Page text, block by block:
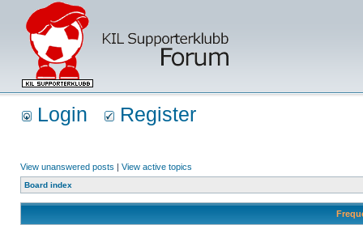
Login Register
View unanswered posts | View active topics
Board index